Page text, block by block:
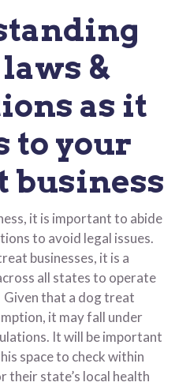
&
as it
to your
business
it is important to abide
to avoid legal issues.
businesses, it is a
all states to operate
Given that a dog treat
it may fall under
It will be important
space to check within
state’s local health